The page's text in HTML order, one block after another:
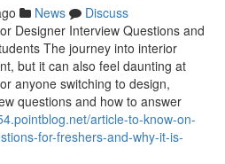
News
Discuss
Designer Interview Questions and
The journey into interior
but it can also feel daunting at
anyone switching to design,
questions and how to answer
article-to-know-on-
for-freshers-and-why-it-is-